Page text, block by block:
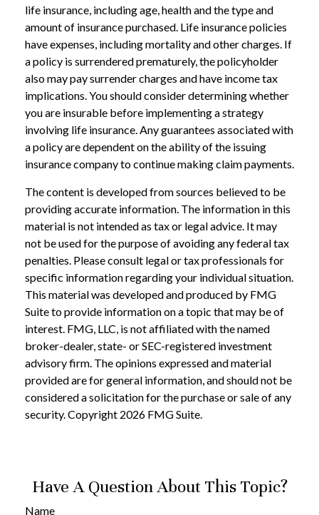
life insurance, including age, health and the type and
amount of insurance purchased. Life insurance policies
have expenses, including mortality and other charges. If
a policy is surrendered prematurely, the policyholder
also may pay surrender charges and have income tax
implications. You should consider determining whether
you are insurable before implementing a strategy
involving life insurance. Any guarantees associated with
a policy are dependent on the ability of the issuing
insurance company to continue making claim payments.
The content is developed from sources believed to be
providing accurate information. The information in this
material is not intended as tax or legal advice. It may
not be used for the purpose of avoiding any federal tax
penalties. Please consult legal or tax professionals for
specific information regarding your individual situation.
This material was developed and produced by FMG
Suite to provide information on a topic that may be of
interest. FMG, LLC, is not affiliated with the named
broker-dealer, state- or SEC-registered investment
advisory firm. The opinions expressed and material
provided are for general information, and should not be
considered a solicitation for the purchase or sale of any
security. Copyright 2026 FMG Suite.
Have A Question About This Topic?
Name